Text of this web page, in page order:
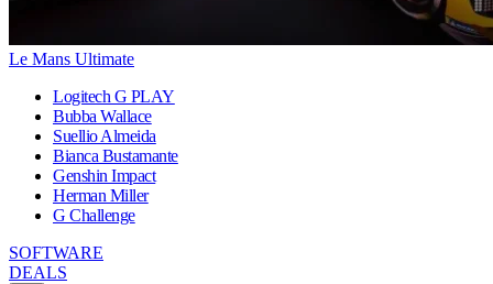
Le Mans Ultimate
Logitech G PLAY
Bubba Wallace
Suellio Almeida
Bianca Bustamante
Genshin Impact
Herman Miller
G Challenge
SOFTWARE
DEALS